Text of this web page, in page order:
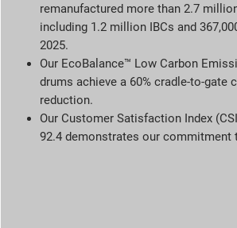
remanufactured more than 2.7
including 1.2 million IBCs and
2025.
Our EcoBalance™ Low Carbon
drums achieve a 60% cradle-to-gate
reduction.
Our Customer Satisfaction Index
92.4 demonstrates our commitment